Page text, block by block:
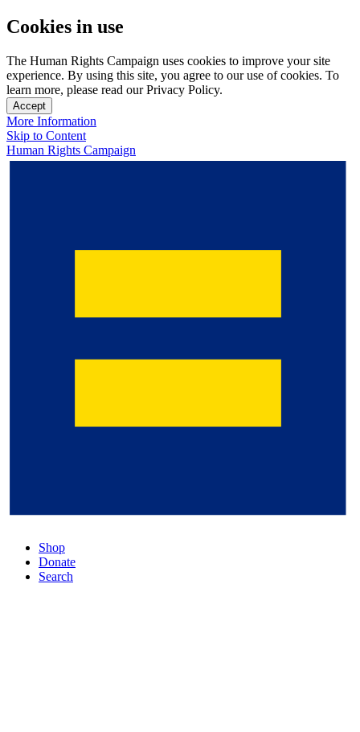
Cookies in use
The Human Rights Campaign uses cookies to improve your site
experience. By using this site, you agree to our use of cookies. To
learn more, please read our Privacy Policy.
Accept
More Information
Skip to Content
Human Rights Campaign
Shop
Donate
Search